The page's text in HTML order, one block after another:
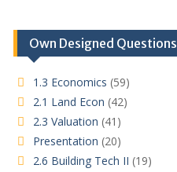
Own Designed Questions
1.3 Economics (59)
2.1 Land Econ (42)
2.3 Valuation (41)
Presentation (20)
2.6 Building Tech II (19)